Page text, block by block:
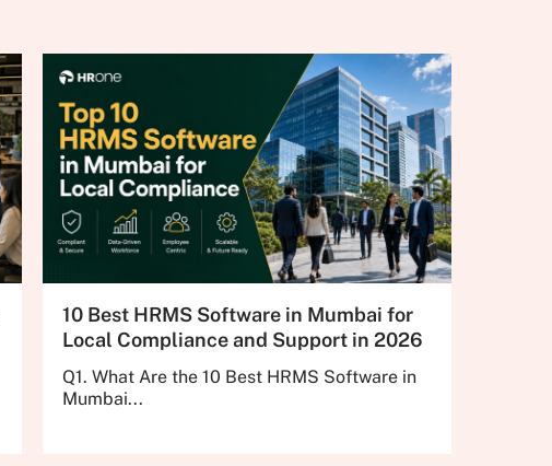
10 Best HRMS Software in Mumbai for
Local Compliance and Support in 2026
Q1. What Are the 10 Best HRMS Software in
Mumbai...